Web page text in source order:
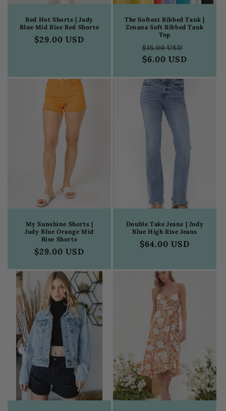
Red Hot Shorts | Judy
Blue Mid Rise Red Shorts
Regular
$29.00 USD
The Softest Ribbed Tank |
Zenana Soft Ribbed Tank
Top
Regular
price
$15.00 USD
$6.00 USD
My Sunshine Shorts |
Judy Blue Orange Mid
Rise Shorts
Regular
$29.00 USD
Double Take Jeans | Judy
Blue High Rise Jeans
Regular
$64.00 USD